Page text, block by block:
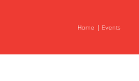
Home Events